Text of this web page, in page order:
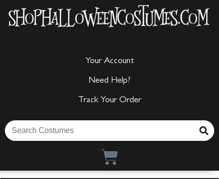
Your Account
Need Help?
Track Your Order